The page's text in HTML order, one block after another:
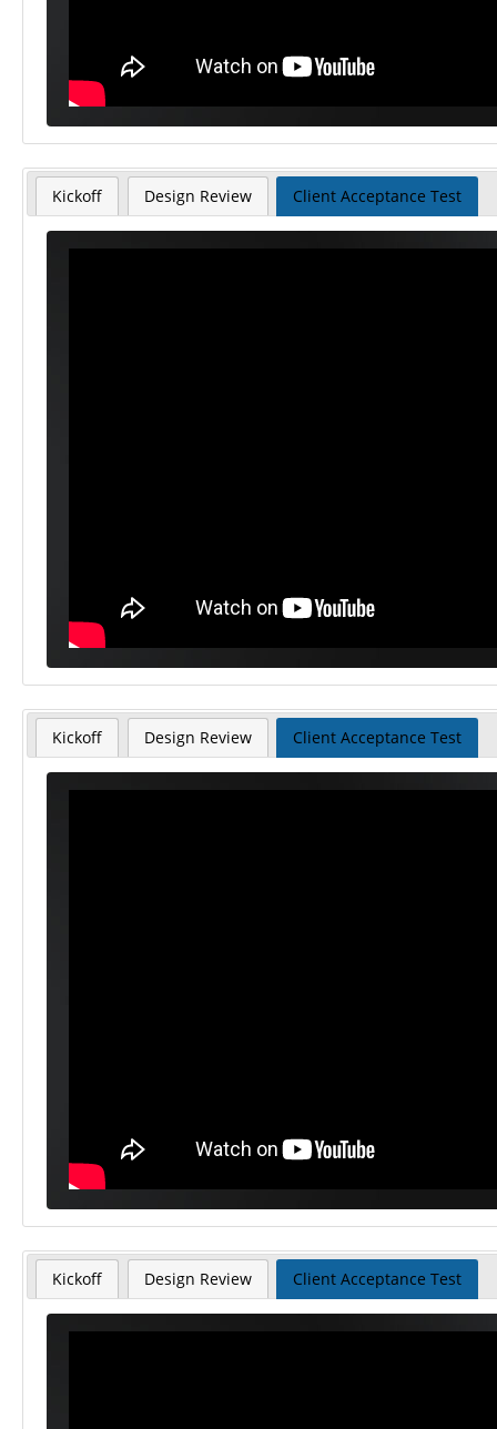
Kickoff Design Review Client Acceptance Test
Kickoff Design Review Client Acceptance Test
Kickoff Design Review Client Acceptance Test